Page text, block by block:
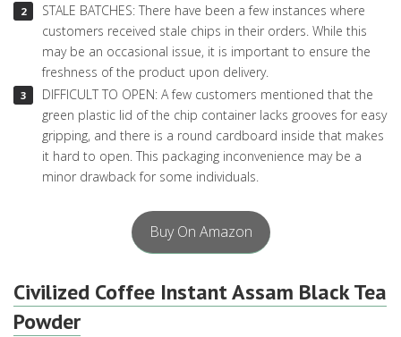
STALE BATCHES: There have been a few instances where
customers received stale chips in their orders. While this
may be an occasional issue, it is important to ensure the
freshness of the product upon delivery.
DIFFICULT TO OPEN: A few customers mentioned that the
green plastic lid of the chip container lacks grooves for easy
gripping, and there is a round cardboard inside that makes
it hard to open. This packaging inconvenience may be a
minor drawback for some individuals.
Buy On Amazon
Civilized Coffee Instant Assam Black Tea
Powder